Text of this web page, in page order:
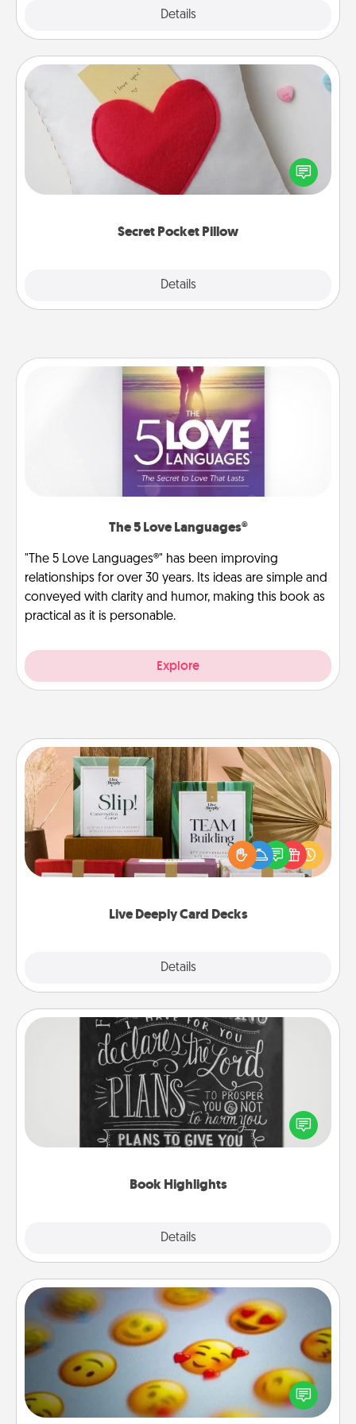
Details
Secret Pocket Pillow
Details
Secret Pocket Pillow
Make a secret pocket pillow for some Words of
Affirmation fun! Use the pocket pillow to leave each
other encouraging or affectionate notes, poetry,
The 5 Love Languages®
"The 5 Love Languages®" has been improving
relationships for over 30 years. Its ideas are simple and
conveyed with clarity and humor, making this book as
practical as it is personable.
Explore
Live Deeply Card Decks
Details
Live Deeply Card Decks
Create new memories with your loved ones using
the best-selling Live Deeply card decks! Need a
good laugh? Try Slip! Run out of stories to share?
Life Stories has got you covered. Explore topics
Book Highlights
Details
Book Highlights
Are you crafty or creative? Sometimes people
highlight words or phrases in books that speak
meaningfully to them. To give a fun gift, find some
Affirmation Alarm
Set an alarm on your phone, and when it goes off,
send a thoughtful text or say something kind every
day for a week.